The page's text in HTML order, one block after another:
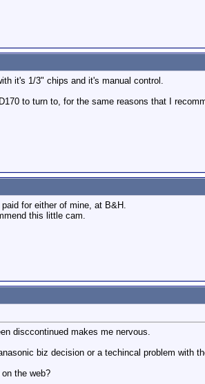
it's 1/3" chips and it's manual control.
to turn to, for the same reasons that I
for either of mine, at B&H.
this little cam.
disccontinued makes me nervous.
biz decision or a techincal problem with
the web?